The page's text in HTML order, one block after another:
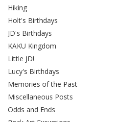
Hiking
Holt's Birthdays
JD's Birthdays
KAKU Kingdom
Little JD!
Lucy's Birthdays
Memories of the Past
Miscellaneous Posts
Odds and Ends